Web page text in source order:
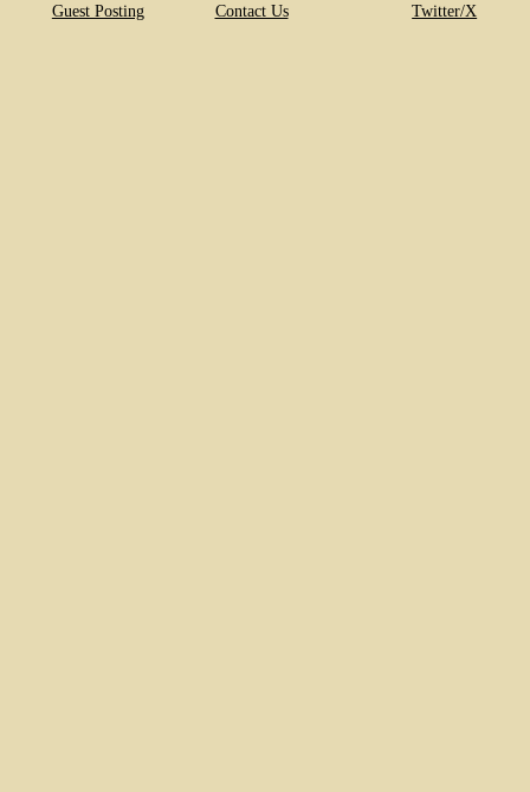
Guest Posting
Contact Us
Twitter/X